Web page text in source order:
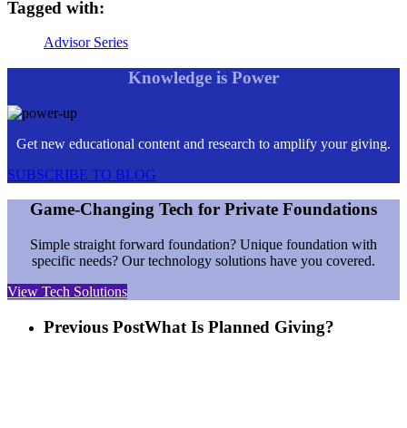
Tagged with:
Advisor Series
Knowledge is Power
Get new educational content and research to amplify your giving.
SUBSCRIBE TO BLOG
Game-Changing Tech for Private Foundations
Simple straight forward foundation? Unique foundation with
specific needs? Our technology solutions have you covered.
View Tech Solutions
Previous PostWhat Is Planned Giving?